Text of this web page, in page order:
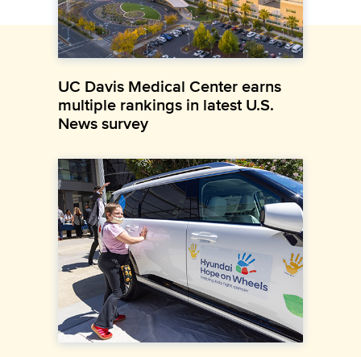
UC Davis Medical Center earns
multiple rankings in latest U.S.
News survey